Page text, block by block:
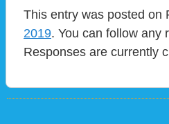
This entry was posted on
2019. You can follow any
Responses are currently